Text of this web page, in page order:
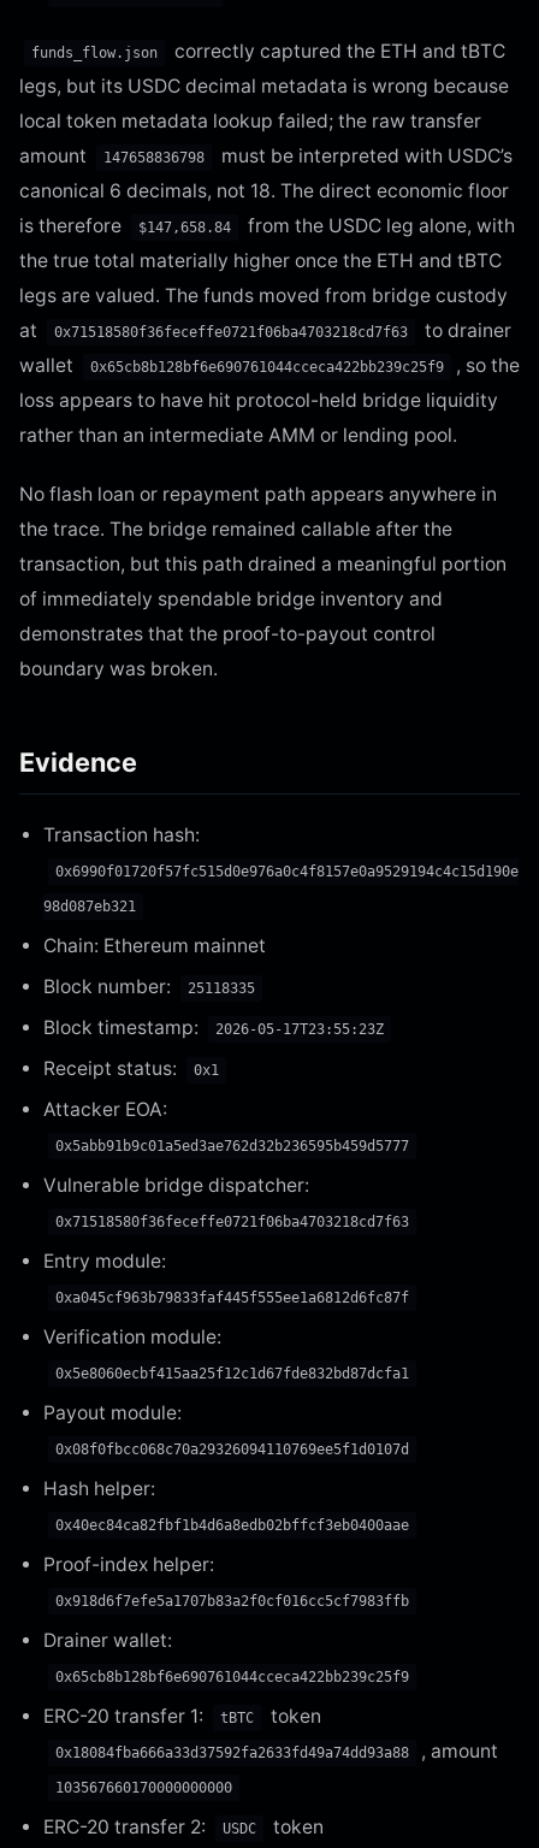
funds_flow.json
correctly captured the ETH and tBTC
legs, but its USDC decimal metadata is wrong because
local token metadata lookup failed; the raw transfer
amount
147658836798
must be interpreted with USDC’s
canonical 6 decimals, not 18. The direct economic floor
is therefore
$147,658.84
from the USDC leg alone, with
the true total materially higher once the ETH and tBTC
legs are valued. The funds moved from bridge custody
at
0x71518580f36feceffe0721f06ba4703218cd7f63
to drainer
wallet
0x65cb8b128bf6e690761044cceca422bb239c25f9
, so the
loss appears to have hit protocol-held bridge liquidity
rather than an intermediate AMM or lending pool.
No flash loan or repayment path appears anywhere in
the trace. The bridge remained callable after the
transaction, but this path drained a meaningful portion
of immediately spendable bridge inventory and
demonstrates that the proof-to-payout control
boundary was broken.
Evidence
Transaction hash:
0x6990f01720f57fc515d0e976a0c4f8157e0a9529194c4c15d190e
98d087eb321
Chain: Ethereum mainnet
Block number:
25118335
Block timestamp: 2026-05-17T23:55:23Z
Receipt status: 0x1
Attacker EOA:
0x5abb91b9c01a5ed3ae762d32b236595b459d5777
Vulnerable bridge dispatcher:
0x71518580f36feceffe0721f06ba4703218cd7f63
Entry module:
0xa045cf963b79833faf445f555ee1a6812d6fc87f
Verification module:
0x5e8060ecbf415aa25f12c1d67fde832bd87dcfa1
Payout module:
0x08f0fbcc068c70a29326094110769ee5f1d0107d
Hash helper:
0x40ec84ca82fbf1b4d6a8edb02bffcf3eb0400aae
Proof-index helper:
0x918d6f7efe5a1707b83a2f0cf016cc5cf7983ffb
Drainer wallet:
0x65cb8b128bf6e690761044cceca422bb239c25f9
ERC-20 transfer 1: tBTC token
0x18084fba666a33d37592fa2633fd49a74dd93a88 , amount
103567660170000000000
ERC-20 transfer 2: USDC token